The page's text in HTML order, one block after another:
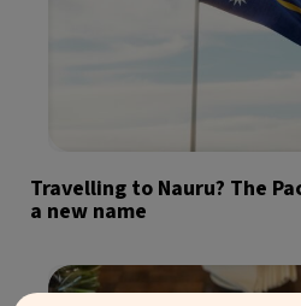
Travelling to Nauru? The
a new name